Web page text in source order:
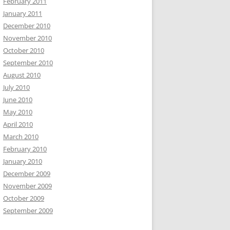
January 2011
December 2010
November 2010
October 2010
September 2010
August 2010
July 2010
June 2010
May 2010
April 2010
March 2010
February 2010
January 2010
December 2009
November 2009
October 2009
September 2009